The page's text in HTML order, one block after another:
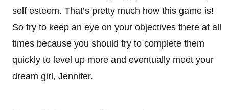
self esteem. That’s pretty much how this game is!
So try to keep an eye on your objectives there at all
times because you should try to complete them
quickly to level up more and eventually meet your
dream girl, Jennifer.